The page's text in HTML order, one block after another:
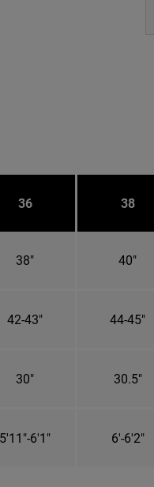
36 38
38" 40"
42-43" 44-45"
30" 30.5"
5'11"-6'1" 6'-6'2"